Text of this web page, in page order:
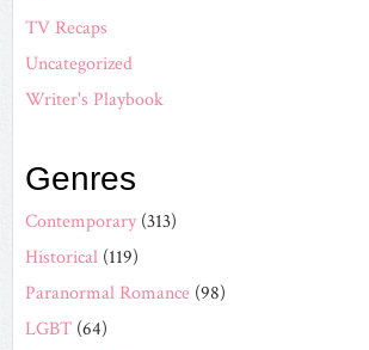
TV Recaps
Uncategorized
Writer's Playbook
Genres
Contemporary (313)
Historical (119)
Paranormal Romance (98)
LGBT (64)